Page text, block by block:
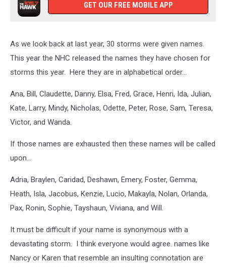
GET OUR FREE MOBILE APP
As we look back at last year, 30 storms were given names.
This year the NHC released the names they have chosen for
storms this year. Here they are in alphabetical order…
Ana, Bill, Claudette, Danny, Elsa, Fred, Grace, Henri, Ida, Julian,
Kate, Larry, Mindy, Nicholas, Odette, Peter, Rose, Sam, Teresa,
Victor, and Wanda.
If those names are exhausted then these names will be called
upon…
Adria, Braylen, Caridad, Deshawn, Emery, Foster, Gemma,
Heath, Isla, Jacobus, Kenzie, Lucio, Makayla, Nolan, Orlanda,
Pax, Ronin, Sophie, Tayshaun, Viviana, and Will.
It must be difficult if your name is synonymous with a
devastating storm. I think everyone would agree. names like
Nancy or Karen that resemble an insulting connotation are